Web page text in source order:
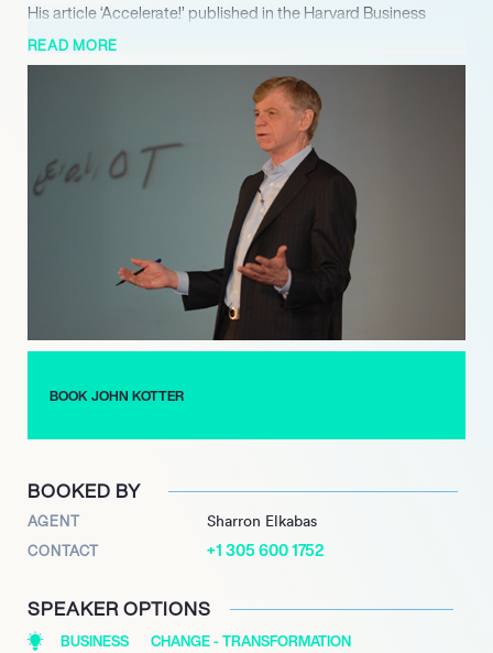
His article ‘Accelerate!’ published in the Harvard Business
Review, which introduced his innovative Dual Operating
System business model, was honored with the 2012 McKinsey
Award as the most significant article published that year. He
also co-founded Kotter International, a leadership organization
dedicated to assisting Global 5000 company leaders in
developing the practical skills necessary for large-scale
business transformations. Kotter continues to build on his
foundational concepts with more recent works, including
‘Accelerate: Building Strategic Agility for a Faster-Moving
World’ (2014) and ‘That’s Not How We Do It Here!: A Story
about How Organizations Rise and Fall–and Can Rise Again’
(2016). His latest book, ‘CHANGE: How Organizations Achieve
Hard-to-Imagine Results Despite Uncertain and Volatile Times’
environments, solidifying his ongoing influence as a leading
READ MORE
BOOK JOHN KOTTER
BOOKED BY
AGENT Sharron Elkabas
CONTACT +1 305 600 1752
SPEAKER OPTIONS
BUSINESS
CHANGE - TRANSFORMATION